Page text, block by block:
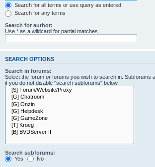
Search for all terms or use query as entered
Search for any terms
Search for author:
Use * as a wildcard for partial matches.
SEARCH OPTIONS
Search in forums:
Select the forum or forums you wish to search in. Subforums
if you do not disable “search subforums“ below.
Search subforums:
Yes
No